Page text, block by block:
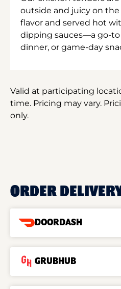
outside and juicy on the
flavor and served hot
dipping sauces—a go-to
dinner, or game-day
Valid at participating
time. Pricing may vary.
only.
ORDER
DOORDASH
GRUBHUB